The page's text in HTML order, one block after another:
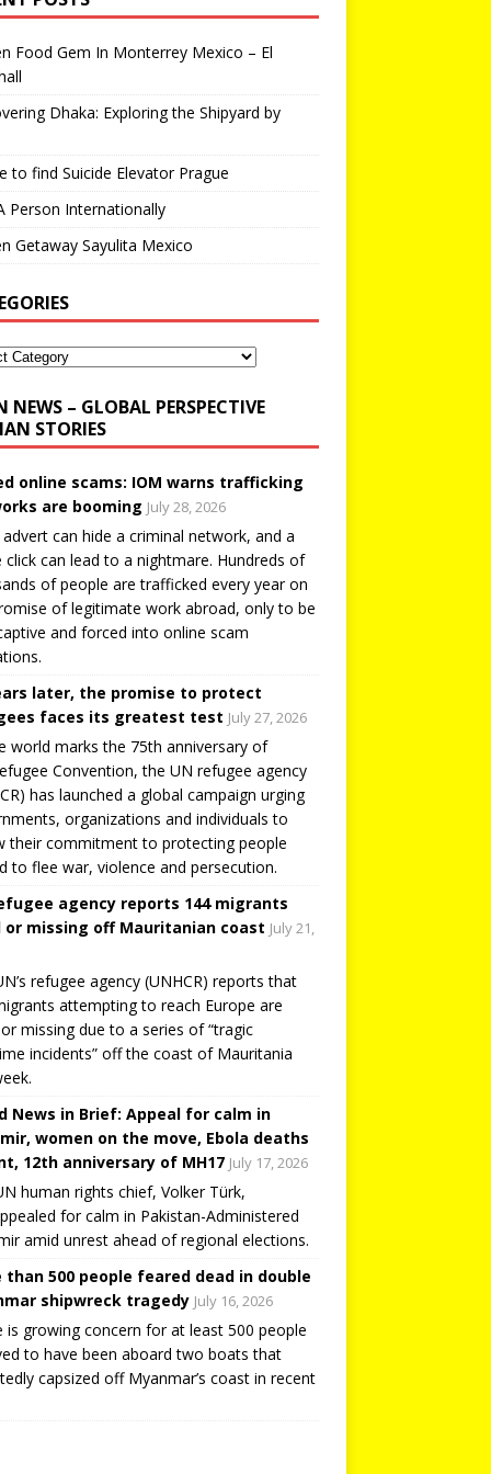
Food Gem In Monterrey Mexico – El
Dhaka: Exploring the Shipyard by
to find Suicide Elevator Prague
Person Internationally
Getaway Sayulita Mexico
NEWS – GLOBAL PERSPECTIVE
STORIES
online scams: IOM warns trafficking
are booming July 28, 2026
can hide a criminal network, and a
click can lead to a nightmare. Hundreds of
of people are trafficked every year on
of legitimate work abroad, only to be
and forced into online scam
later, the promise to protect
faces its greatest test July 27, 2026
world marks the 75th anniversary of
Convention, the UN refugee agency
has launched a global campaign urging
organizations and individuals to
their commitment to protecting people
to flee war, violence and persecution.
agency reports 144 migrants
or missing off Mauritanian coast July 21,
refugee agency (UNHCR) reports that
attempting to reach Europe are
missing due to a series of “tragic
incidents” off the coast of Mauritania
News in Brief: Appeal for calm in
women on the move, Ebola deaths
12th anniversary of MH17 July 17, 2026
human rights chief, Volker Türk,
for calm in Pakistan-Administered
amid unrest ahead of regional elections.
than 500 people feared dead in double
shipwreck tragedy July 16, 2026
is growing concern for at least 500 people
to have been aboard two boats that
capsized off Myanmar’s coast in recent